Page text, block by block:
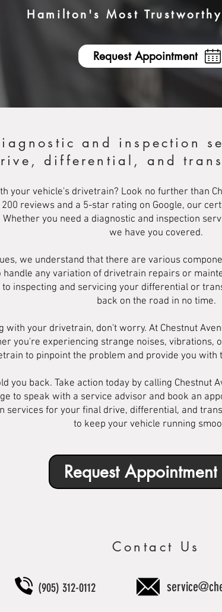
Hamilton's Most
Request Appointment
and inspection
differential, and
your vehicle's drivetrain? Look no further than
reviews and a 5-star rating on Google, our
you need a diagnostic and inspection
we have you covered.
we understand that there are various
handle any variation of drivetrain repairs or
inspecting and servicing your differential or
back on the road in no time.
with your drivetrain, don't worry. At Chestnut
you're experiencing strange noises,
to pinpoint the problem and provide you
you back. Take action today by calling Chestnut
to speak with a service advisor and book an
services for your final drive, differential, and
to keep your vehicle running
Request Appointment
Contact Us
(905) 312-0112